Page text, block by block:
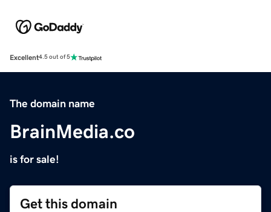
Excellent4.5 out of 5
The domain name
BrainMedia.co
is for sale!
Get this domain